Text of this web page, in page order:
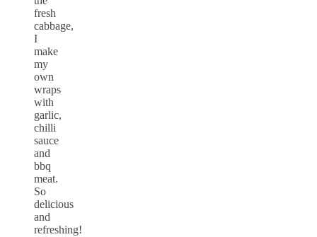
fresh
cabbage,
I
make
my
own
wraps
with
garlic,
chilli
sauce
and
bbq
meat.
So
delicious
and
refreshing!